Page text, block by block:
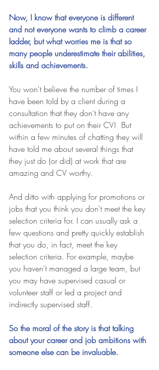
Now, I know that everyone is different
and not everyone wants to climb a career
ladder, but what worries me is that so
many people underestimate their abilities,
skills and achievements.
You won't believe the number of times I
have been told by a client during a
consultation that they don't have any
achievements to put on their CV!  But
within a few minutes of chatting they will
have told me about several things that
they just do (or did) at work that are
amazing and CV worthy.
And ditto with applying for promotions or
jobs that you think you don't meet the key
selection criteria for. I can usually ask a
few questions and pretty quickly establish
that you do, in fact, meet the key
selection criteria. For example, maybe
you haven't managed a large team, but
you may have supervised casual or
volunteer staff or led a project and
indirectly supervised staff.
So the moral of the story is that talking
about your career and job ambitions with
someone else can be invaluable.